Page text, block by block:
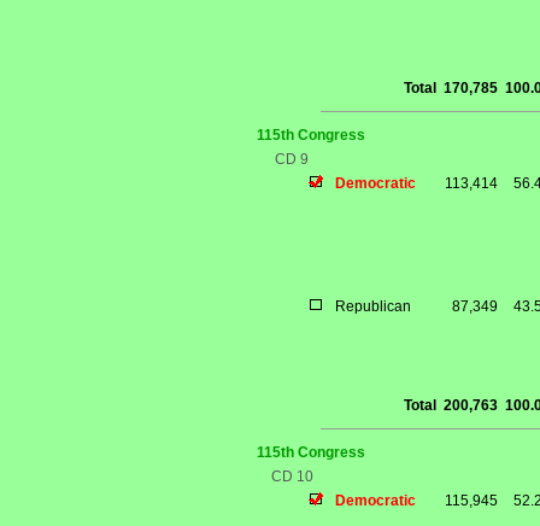
Total 170,785
115th Congress
CD 9
Democratic
113,414
Republican 87,349
Total 200,763
115th Congress
CD 10
Democratic
115,945